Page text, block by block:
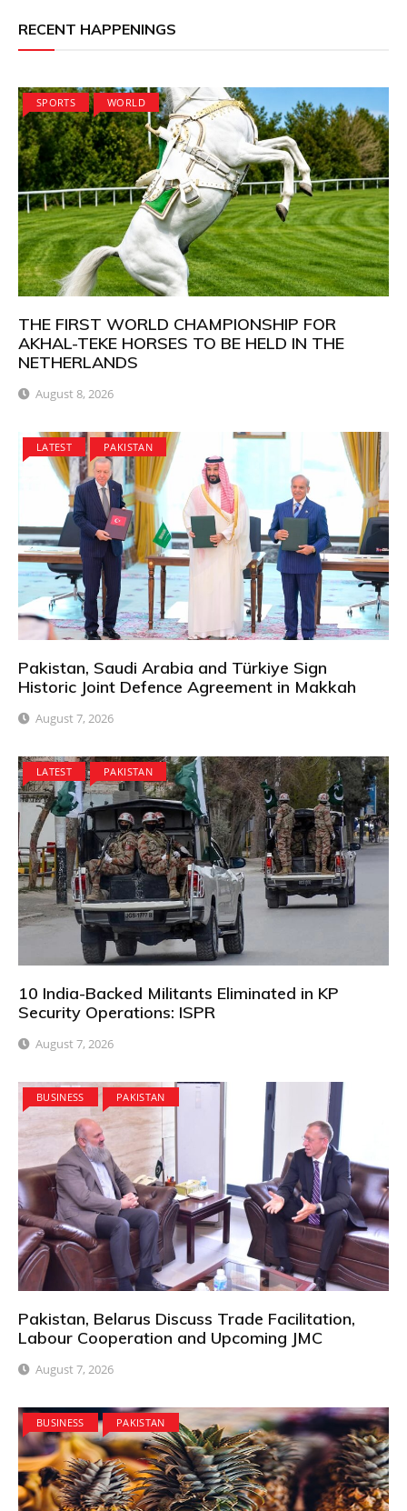
RECENT HAPPENINGS
SPORTS WORLD
THE FIRST WORLD CHAMPIONSHIP FOR
AKHAL-TEKE HORSES TO BE HELD IN THE
NETHERLANDS
August 8, 2026
LATEST PAKISTAN
Pakistan, Saudi Arabia and Türkiye Sign
Historic Joint Defence Agreement in Makkah
August 7, 2026
LATEST PAKISTAN
10 India-Backed Militants Eliminated in KP
Security Operations: ISPR
August 7, 2026
BUSINESS PAKISTAN
Pakistan, Belarus Discuss Trade Facilitation,
Labour Cooperation and Upcoming JMC
August 7, 2026
BUSINESS PAKISTAN